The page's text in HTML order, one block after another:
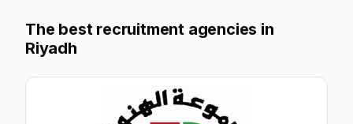
The best recruitment agencies in
Riyadh